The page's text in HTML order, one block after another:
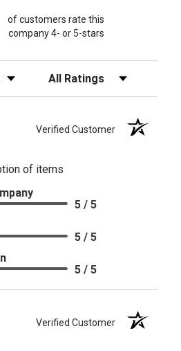
of customers rate this
company 4- or 5-stars
Filter Reviews by Rating
Verified Customer
of items
5 / 5
5 / 5
5 / 5
Verified Customer